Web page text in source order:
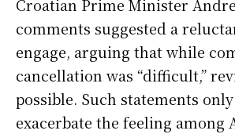
Croatian Prime Minister
comments suggested a
engage, arguing that while
cancellation was “difficult,”
possible. Such statements
exacerbate the feeling among